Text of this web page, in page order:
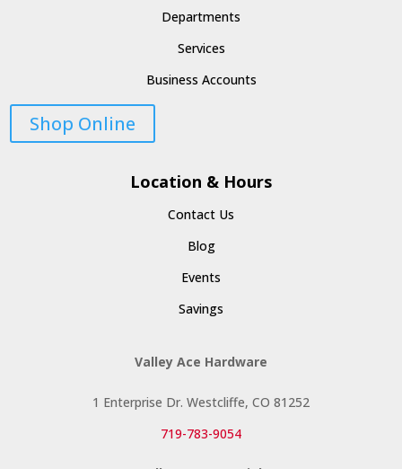
Departments
Services
Business Accounts
Shop Online
Location & Hours
Contact Us
Blog
Events
Savings
Valley Ace Hardware
1 Enterprise Dr. Westcliffe, CO 81252
719-783-9054